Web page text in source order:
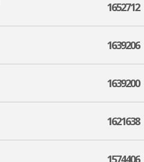
1652712
1639206
1639200
1621638
1574406